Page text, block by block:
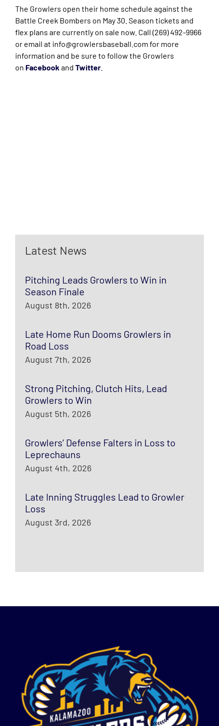
The Growlers open their home schedule against the
Battle Creek Bombers on May 30. Season tickets and
flex plans are currently on sale now. Call (269) 492-9966
or email at info@growlersbaseball.com for more
information and be sure to follow the Growlers
on Facebook andTwitter
Latest News
Pitching Leads Growlers to Win in
Season Finale
August 8th, 2026
Late Home Run Dooms Growlers in
Road Loss
August 7th, 2026
Strong Pitching, Clutch Hits, Lead
Growlers to Win
August 5th, 2026
Growlers’ Defense Falters in Loss to
Leprechauns
August 4th, 2026
Late Inning Struggles Lead to Growler
Loss
August 3rd, 2026